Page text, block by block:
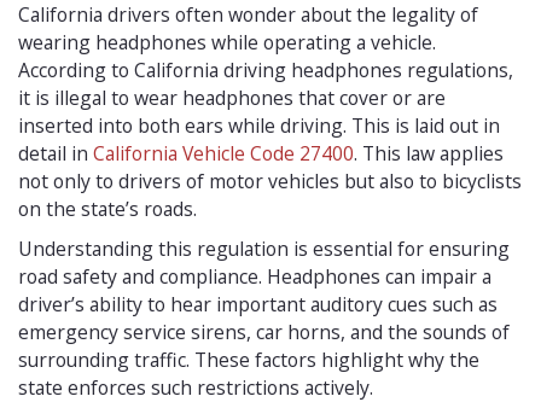
California drivers often wonder about the legality of
wearing headphones while operating a vehicle.
According to California driving headphones regulations,
it is illegal to wear headphones that cover or are
inserted into both ears while driving. This is laid out in
detail in California Vehicle Code 27400. This law applies
not only to drivers of motor vehicles but also to bicyclists
on the state’s roads.
Understanding this regulation is essential for ensuring
road safety and compliance. Headphones can impair a
driver’s ability to hear important auditory cues such as
emergency service sirens, car horns, and the sounds of
surrounding traffic. These factors highlight why the
state enforces such restrictions actively.